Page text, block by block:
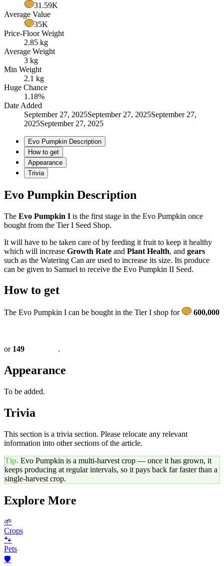
31.59K
Average Value
35K
Price-Floor Weight
2.85 kg
Average Weight
3 kg
Min Weight
2.1 kg
Huge Chance
1.18%
Date Added
September 27, 2025September 27, 2025September 27,
2025September 27, 2025
Evo Pumpkin Description
How to get
Appearance
Trivia
Evo Pumpkin Description
The Evo Pumpkin I is the first stage in the Evo Pumpkin once
bought from the Tier I Seed Shop.
It will have to be taken care of by feeding it fruit to keep it healthy
which will increase Growth Rate and Plant Health, and gears
such as the Watering Can are used to increase its size. Its produce
can be given to Samuel to receive the Evo Pumpkin II Seed.
How to get
The Evo Pumpkin I can be bought in the Tier I shop for 600,000
or 149 .
Appearance
To be added.
Trivia
This section is a trivia section. Please relocate any relevant
information into other sections of the article.
Tip. Evo Pumpkin is a multi-harvest crop — once it has grown, it
keeps producing at regular intervals, so it pays back far faster than a
single-harvest crop.
Explore More
🌱
Crops
🐾
Pets
🛡️